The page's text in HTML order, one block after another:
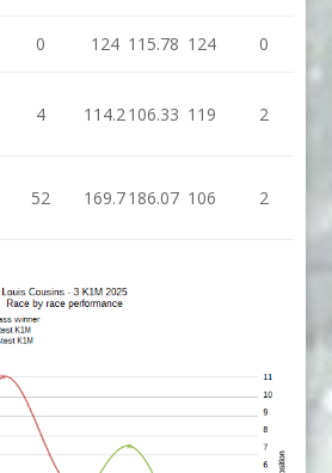
0 124 115.78 124 0
4 114.2 106.33 119 2
52 169.7186.07 106 2